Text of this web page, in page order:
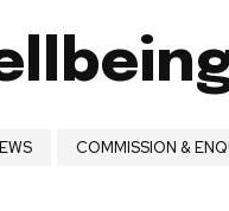
COMMISSION &